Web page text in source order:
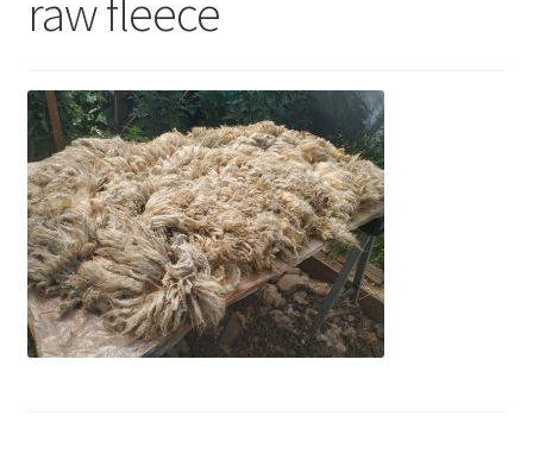
Sheep
Woolly Tales
Shop
Contact
Account
raw fleece